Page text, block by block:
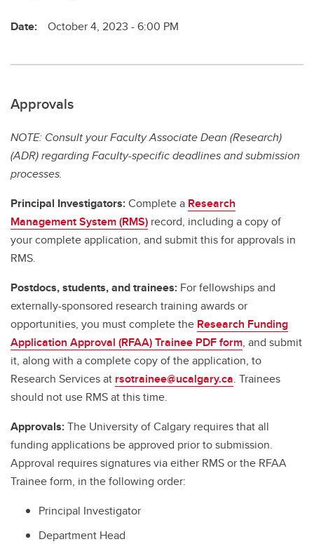
Date: October 4, 2023 - 6:00 PM
Approvals
NOTE: Consult your Faculty Associate Dean (Research)
(ADR) regarding Faculty-specific deadlines and submission
processes.
Principal Investigators:Complete a Research
Management System (RMS) record, including a copy of
your complete application, and submit this for approvals in
RMS.
Postdocs, students, and trainees: For fellowships and
externally-sponsored research training awards or
opportunities, you must complete the Research Funding
Application Approval (RFAA) Trainee PDF form, and submit
it, along with a complete copy of the application, to
Research Services at rsotrainee@ucalgary.ca. Trainees
should not use RMS at this time.
Approvals:The University of Calgary requires that all
funding applications be approved prior to submission.
Approval requires signatures via either RMS or the RFAA
Trainee form, in the following order:
Principal Investigator
Department Head